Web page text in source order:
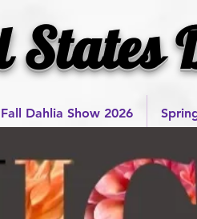
States
Fall Dahlia Show 2026